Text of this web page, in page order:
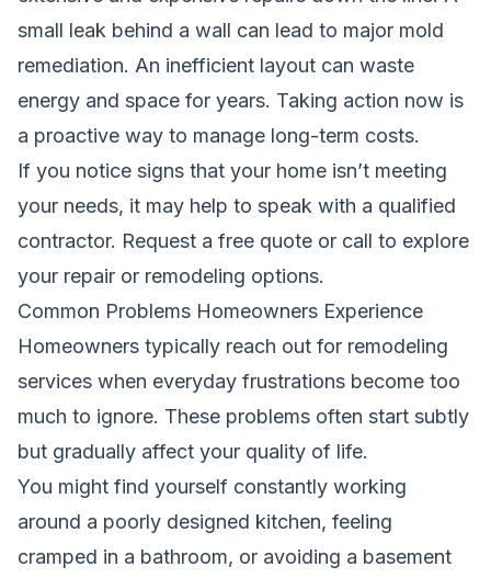
small leak behind a wall can lead to major mold
remediation. An inefficient layout can waste
energy and space for years. Taking action now is
a proactive way to manage long-term costs.
If you notice signs that your home isn’t meeting
your needs, it may help to speak with a qualified
contractor. Request a free quote or call to explore
your repair or remodeling options.
Common Problems Homeowners Experience
Homeowners typically reach out for remodeling
services when everyday frustrations become too
much to ignore. These problems often start subtly
but gradually affect your quality of life.
You might find yourself constantly working
around a poorly designed kitchen, feeling
cramped in a bathroom, or avoiding a basement